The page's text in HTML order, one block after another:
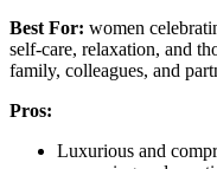
Best For: women
self-care, relaxation, and
family, colleagues, and
Pros:
Luxurious and